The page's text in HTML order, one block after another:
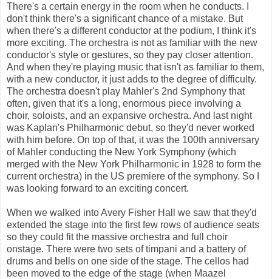
There's a certain energy in the room when he conducts. I
don't think there's a significant chance of a mistake. But
when there's a different conductor at the podium, I think it's
more exciting. The orchestra is not as familiar with the new
conductor's style or gestures, so they pay closer attention.
And when they're playing music that isn't as familiar to them,
with a new conductor, it just adds to the degree of difficulty.
The orchestra doesn't play Mahler's 2nd Symphony that
often, given that it's a long, enormous piece involving a
choir, soloists, and an expansive orchestra. And last night
was Kaplan's Philharmonic debut, so they'd never worked
with him before. On top of that, it was the 100th anniversary
of Mahler conducting the New York Symphony (which
merged with the New York Philharmonic in 1928 to form the
current orchestra) in the US premiere of the symphony. So I
was looking forward to an exciting concert.
When we walked into Avery Fisher Hall we saw that they'd
extended the stage into the first few rows of audience seats
so they could fit the massive orchestra and full choir
onstage. There were two sets of timpani and a battery of
drums and bells on one side of the stage. The cellos had
been moved to the edge of the stage (when Maazel